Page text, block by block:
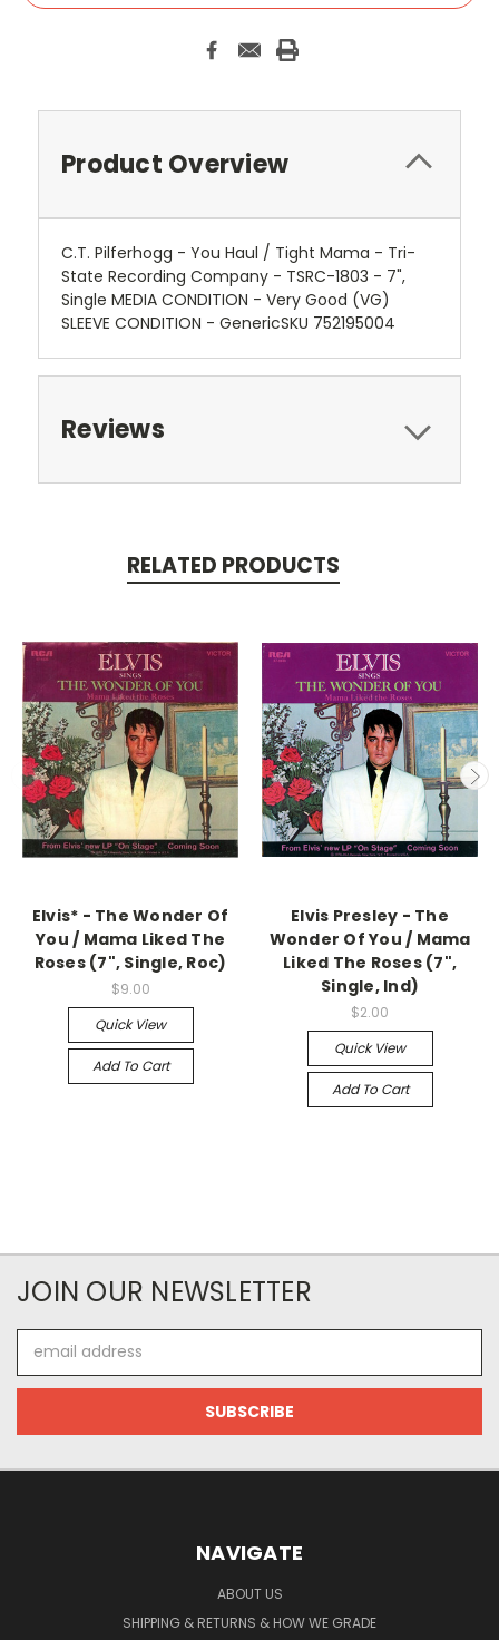
Product Overview
C.T. Pilferhogg - You Haul / Tight Mama - Tri-
State Recording Company - TSRC-1803 - 7",
Single MEDIA CONDITION - Very Good (VG)
SLEEVE CONDITION - GenericSKU 752195004
Reviews
RELATED PRODUCTS
Elvis* - The Wonder Of
You / Mama Liked The
Roses (7", Single, Roc)
$9.00
Quick View
Add To Cart
Elvis Presley - The
Wonder Of You / Mama
Liked The Roses (7",
Single, Ind)
$2.00
Quick View
Add To Cart
JOIN OUR NEWSLETTER
Address
NAVIGATE
ABOUT US
SHIPPING & RETURNS & HOW WE GRADE